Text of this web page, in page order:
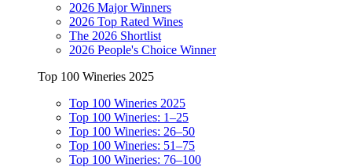
2026 Major Winners
2026 Top Rated Wines
The 2026 Shortlist
2026 People's Choice Winner
Top 100 Wineries 2025
Top 100 Wineries 2025
Top 100 Wineries: 1–25
Top 100 Wineries: 26–50
Top 100 Wineries: 51–75
Top 100 Wineries: 76–100